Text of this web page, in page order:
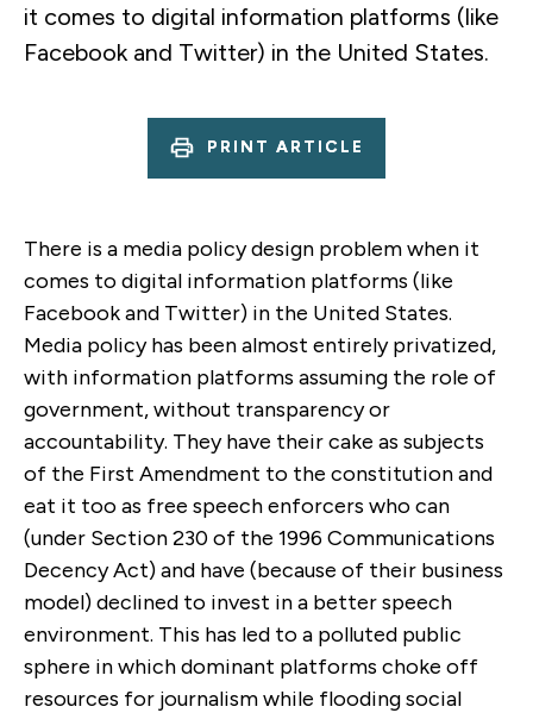
it comes to digital information platforms (like
Facebook and Twitter) in the United States.
PRINT ARTICLE
There is a media policy design problem when it
comes to digital information platforms (like
Facebook and Twitter) in the United States.
Media policy has been almost entirely privatized,
with information platforms assuming the role of
government, without transparency or
accountability. They have their cake as subjects
of the First Amendment to the constitution and
eat it too as free speech enforcers who can
(under Section 230 of the 1996 Communications
Decency Act) and have (because of their business
model) declined to invest in a better speech
environment. This has led to a polluted public
sphere in which dominant platforms choke off
resources for journalism while flooding social